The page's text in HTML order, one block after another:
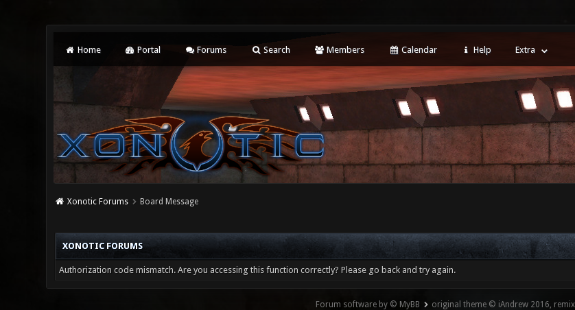
Home Portal Forums Search Members Calendar Help Extra
Xonotic Forums Board Message
XONOTIC FORUMS
Authorization code mismatch. Are you accessing this function correctly? Please go back and try again.
Forum software by © MyBB original theme © iAndrew 2016,